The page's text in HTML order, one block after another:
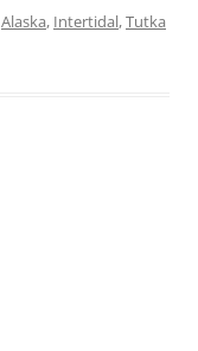
Alaska, Intertidal,Tutka